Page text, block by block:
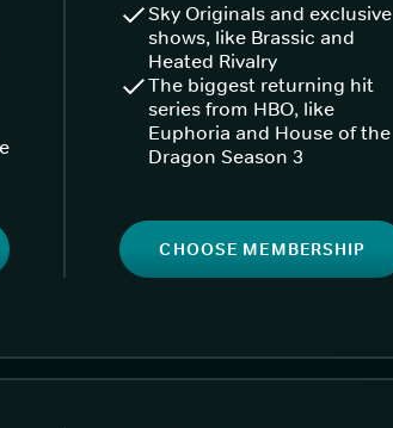
Sky Originals and exclusive
shows, like Brassic and
Heated Rivalry
The biggest returning hit
series from HBO, like
Euphoria and House of the
Dragon Season 3
CHOOSE MEMBERSHIP